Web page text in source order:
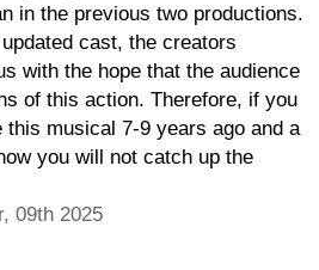
in the previous two productions.
cast, the creators
with the hope that the audience
of this action. Therefore, if you
this musical 7-9 years ago and a
you will not catch up the
09th 2025